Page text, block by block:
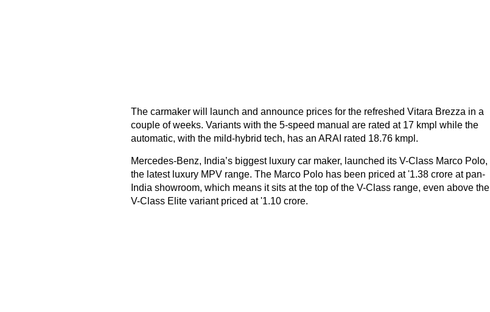
The carmaker will launch and announce prices for the refreshed Vitara Brezza in a
couple of weeks. Variants with the 5-speed manual are rated at 17 kmpl while the
automatic, with the mild-hybrid tech, has an ARAI rated 18.76 kmpl.
Mercedes-Benz, India’s biggest luxury car maker, launched its V-Class Marco Polo,
the latest luxury MPV range. The Marco Polo has been priced at '1.38 crore at pan-
India showroom, which means it sits at the top of the V-Class range, even above the
V-Class Elite variant priced at '1.10 crore.